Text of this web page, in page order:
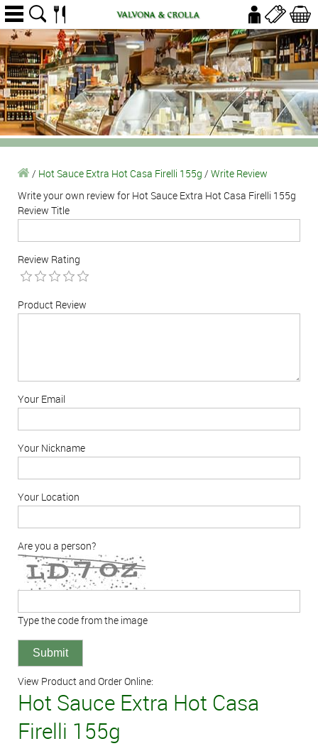
/ Hot Sauce Extra Hot Casa Firelli 155g / Write Review
Write your own review for Hot Sauce Extra Hot Casa Firelli 155g
Review Title
Review Rating
Product Review
Your Email
Your Nickname
Your Location
Are you a person?
Type the code from the image
View Product and Order Online:
Hot Sauce Extra Hot Casa
Firelli 155g